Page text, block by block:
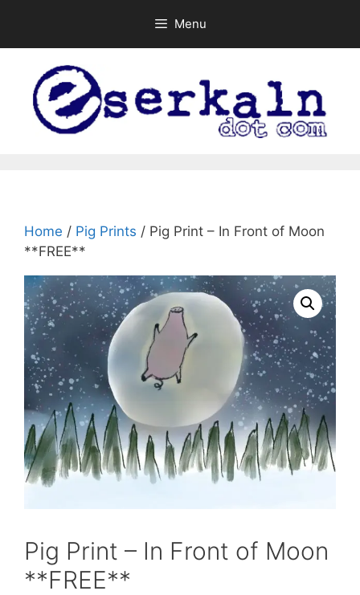
content
Menu
Home / Pig Prints / Pig Print – In Front of Moon
**FREE**
Pig Print – In Front of Moon
**FREE**